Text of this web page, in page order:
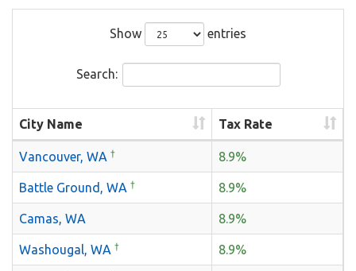
Show entries
Search:
City Name Tax Rate
Vancouver, WA † 8.9%
Battle Ground, WA † 8.9%
Camas, WA 8.9%
Washougal, WA † 8.9%